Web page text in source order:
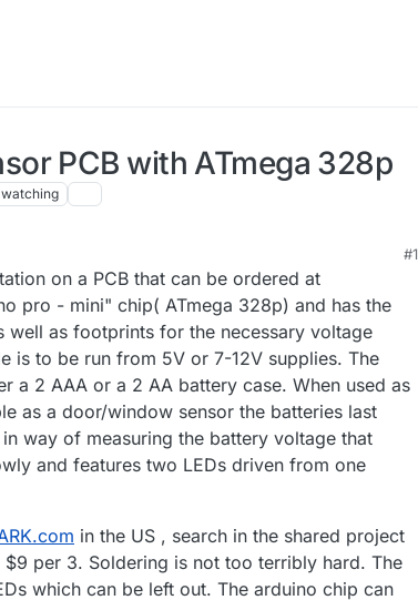
PCB with ATmega 328p
watching
#1
on a PCB that can be ordered at
pro - mini" chip( ATmega 328p) and has the
as footprints for the necessary voltage
is to be run from 5V or 7-12V supplies. The
a 2 AAA or a 2 AA battery case. When used as
as a door/window sensor the batteries last
way of measuring the battery voltage that
and features two LEDs driven from one
in the US , search in the shared project
per 3. Soldering is not too terribly hard. The
which can be left out. The arduino chip can